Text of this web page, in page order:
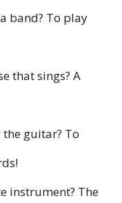
band? To play
that sings? A
guitar? To
instrument? The